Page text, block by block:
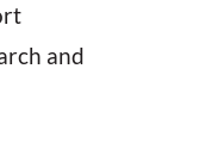
and